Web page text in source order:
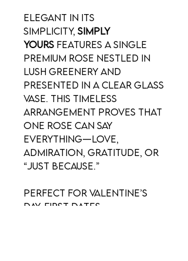
Elegant in its
simplicity, Simply
Yours features a single
premium rose nestled in
lush greenery and
presented in a clear glass
vase. This timeless
arrangement proves that
one rose can say
everything—love,
admiration, gratitude, or
“just because.”
Perfect for Valentine’s
Day, first dates,